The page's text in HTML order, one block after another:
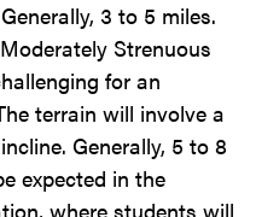
3 to 5 miles.
Strenuous
for an
terrain will involve a
Generally, 5 to 8
expected in the
where students will